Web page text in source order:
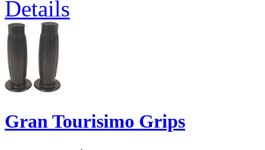
Details
Gran Tourisimo Grips